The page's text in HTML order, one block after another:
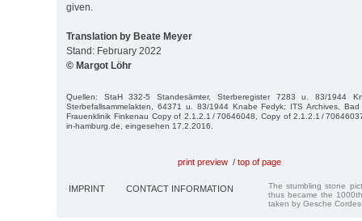
given.
Translation by Beate Meyer
Stand: February 2022
© Margot Löhr
Quellen: StaH 332-5 Standesämter, Sterberegister 7283 u. 83/1944
Sterbefallsammelakten, 64371 u. 83/1944 Knabe Fedyk; ITS Archives, Bad
Frauenklinik Finkenau Copy of 2.1.2.1 / 70646048, Copy of 2.1.2.1 /
in-hamburg.de, eingesehen 17.2.2016.
print preview / top of page
IMPRINT CONTACT INFORMATION
The stumbling stone
thus became the
taken by Gesche